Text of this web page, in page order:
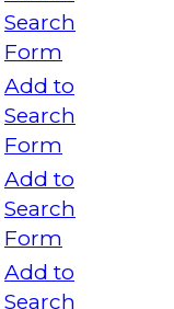
Search
Form
Add to
Search
Form
Add to
Search
Form
Add to
Search